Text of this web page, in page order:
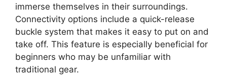
immerse themselves in their surroundings.
Connectivity options include a quick-release
buckle system that makes it easy to put on and
take off. This feature is especially beneficial for
beginners who may be unfamiliar with
traditional gear.